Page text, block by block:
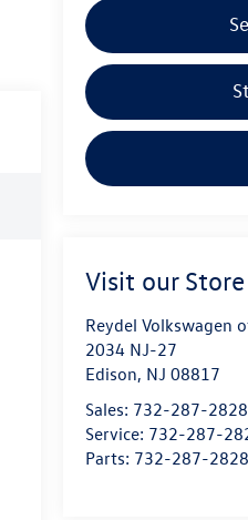
Visit our Store
Reydel Volkswagen
2034 NJ-27
Edison, NJ 08817
Sales: 732-287-2828
Service: 732-287-
Parts: 732-287-2828